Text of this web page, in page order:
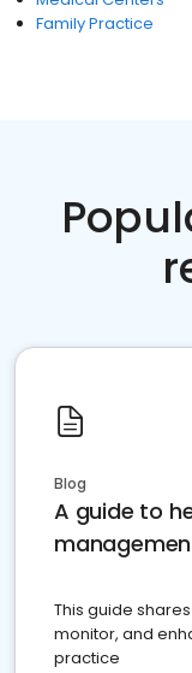
Family Practice
Blog
A guide to
This guide
monitor, and
practice